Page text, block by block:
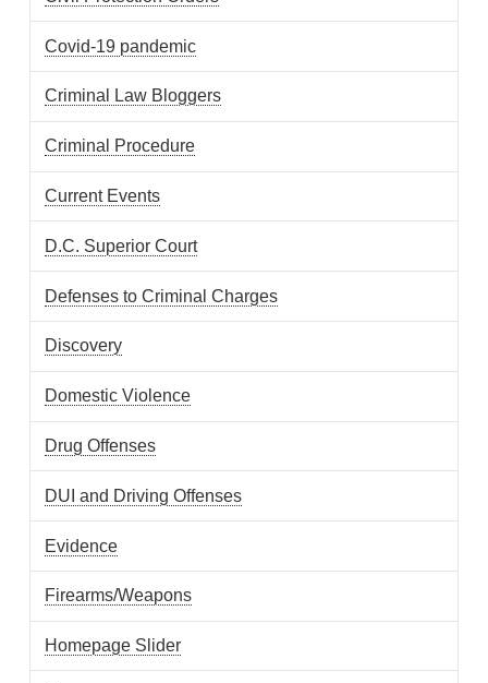
Covid-19 pandemic
Criminal Law Bloggers
Criminal Procedure
Current Events
D.C. Superior Court
Defenses to Criminal Charges
Discovery
Domestic Violence
Drug Offenses
DUI and Driving Offenses
Evidence
Firearms/Weapons
Homepage Slider